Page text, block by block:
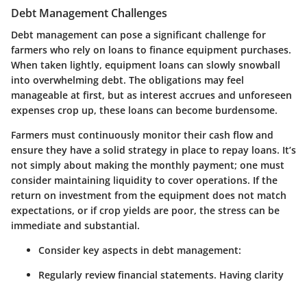
Debt Management Challenges
Debt management can pose a significant challenge for
farmers who rely on loans to finance equipment purchases.
When taken lightly, equipment loans can slowly snowball
into overwhelming debt. The obligations may feel
manageable at first, but as interest accrues and unforeseen
expenses crop up, these loans can become burdensome.
Farmers must continuously monitor their cash flow and
ensure they have a solid strategy in place to repay loans. It’s
not simply about making the monthly payment; one must
consider maintaining liquidity to cover operations. If the
return on investment from the equipment does not match
expectations, or if crop yields are poor, the stress can be
immediate and substantial.
Consider key aspects in debt management:
Regularly review financial statements. Having clarity